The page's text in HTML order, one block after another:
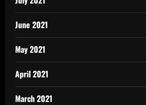
June 2021
May 2021
April 2021
March 2021